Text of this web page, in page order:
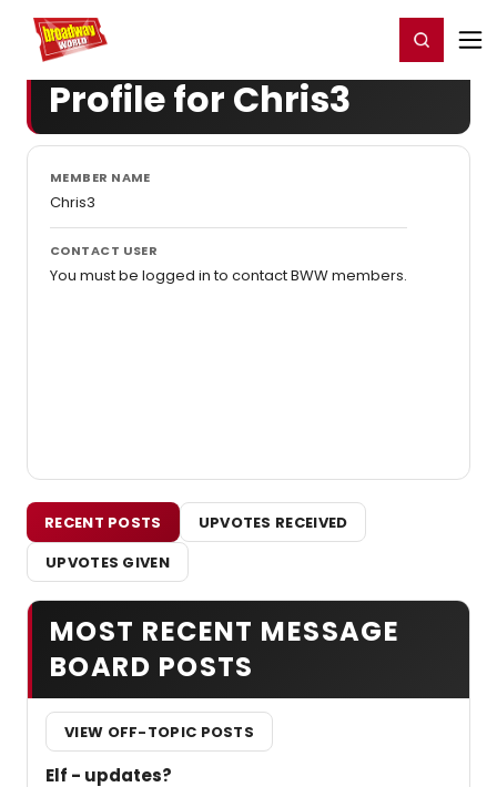
Home For You Register/Login
Profile for Chris3
MEMBER NAME
Chris3
CONTACT USER
You must be logged in to contact BWW members.
RECENT POSTS
UPVOTES RECEIVED
UPVOTES GIVEN
MOST RECENT MESSAGE
BOARD POSTS
VIEW OFF-TOPIC POSTS
Elf - updates?